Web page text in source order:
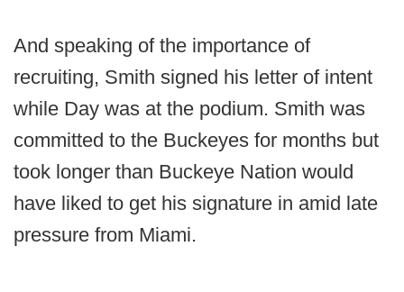
And speaking of the importance of
recruiting, Smith signed his letter of intent
while Day was at the podium. Smith was
committed to the Buckeyes for months but
took longer than Buckeye Nation would
have liked to get his signature in amid late
pressure from Miami.